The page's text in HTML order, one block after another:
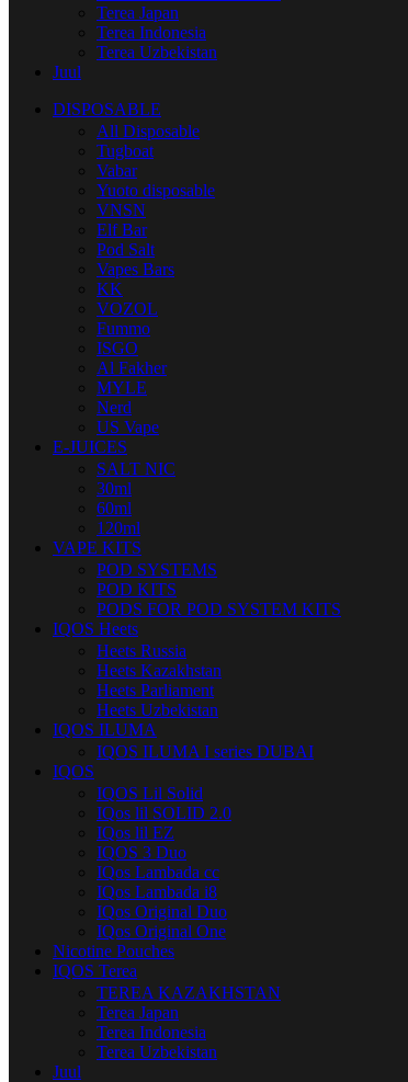
Terea Japan
Terea Indonesia
Terea Uzbekistan
Juul
DISPOSABLE
All Disposable
Tugboat
Vabar
Yuoto disposable
VNSN
Elf Bar
Pod Salt
Vapes Bars
KK
VOZOL
Fummo
ISGO
Al Fakher
MYLE
Nerd
US Vape
E-JUICES
SALT NIC
30ml
60ml
120ml
VAPE KITS
POD SYSTEMS
POD KITS
PODS FOR POD SYSTEM KITS
IQOS Heets
Heets Russia
Heets Kazakhstan
Heets Parliament
Heets Uzbekistan
IQOS ILUMA
IQOS ILUMA I series DUBAI
IQOS
IQOS Lil Solid
IQos lil SOLID 2.0
IQos lil EZ
IQOS 3 Duo
IQos Lambada cc
IQos Lambada i8
IQos Original Duo
IQos Original One
Nicotine Pouches
IQOS Terea
TEREA KAZAKHSTAN
Terea Japan
Terea Indonesia
Terea Uzbekistan
Juul